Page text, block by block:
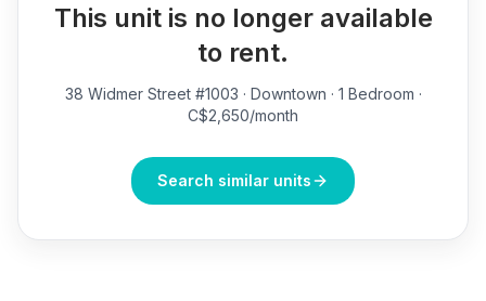
This unit is no longer available
to rent.
38 Widmer Street #1003 · Downtown · 1 Bedroom ·
C$2,650/month
Search similar units